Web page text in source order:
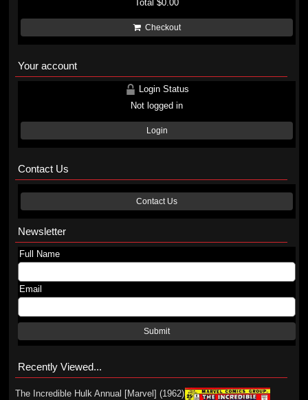
Total$0.00
Checkout
Your account
Login Status
Not logged in
Login
Contact Us
Contact Us
Newsletter
Full Name
Email
Submit
Recently Viewed...
The Incredible Hulk Annual [Marvel] (1962)